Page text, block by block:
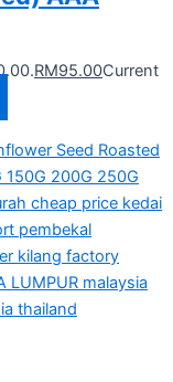
RM95.00Current